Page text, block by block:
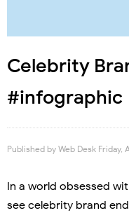
Celebrity
#infographic
Published by Web Desk Friday,
In a world obsessed
see celebrity brand